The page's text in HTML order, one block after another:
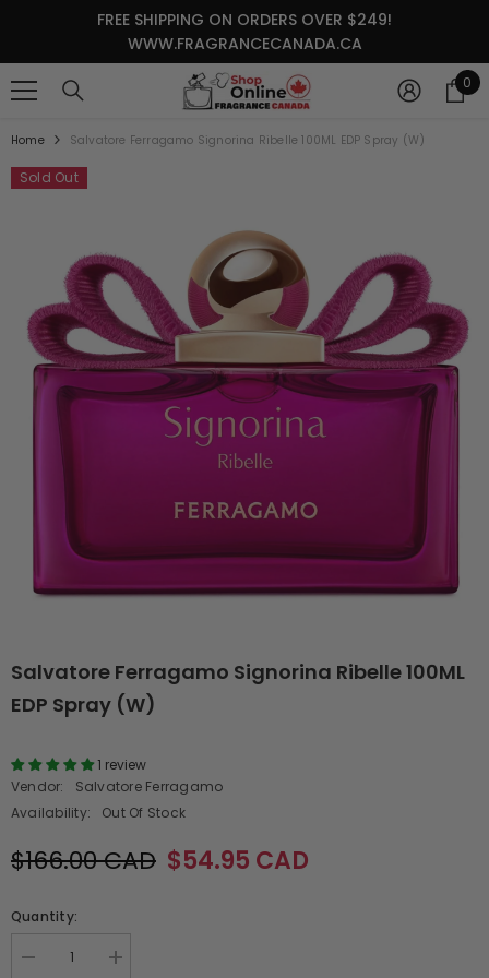
SKIP TO CONTENTFREE SHIPPING ON ORDERS OVER $249!
WWW.FRAGRANCECANADA.CA
0 0
Home Salvatore Ferragamo Signorina Ribelle 100ML EDP Spray (W)
Sold Out
Salvatore Ferragamo Signorina Ribelle 100ML
EDP Spray (W)
1 review
Vendor:
Salvatore Ferragamo
Availability:
Out Of Stock
$166.00 CAD $54.95 CAD
Quantity:
Decrease
Increase